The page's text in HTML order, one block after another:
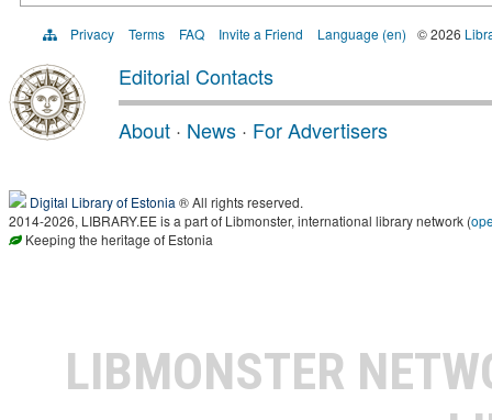
Privacy Terms FAQ Invite a Friend Language (en) © 2026
Editorial Contacts
About · News · For Advertisers
Digital Library of Estonia ® All rights reserved.
2014-2026, LIBRARY.EE is a part of Libmonster, international library network (
Keeping the heritage of Estonia
LIBMONSTER